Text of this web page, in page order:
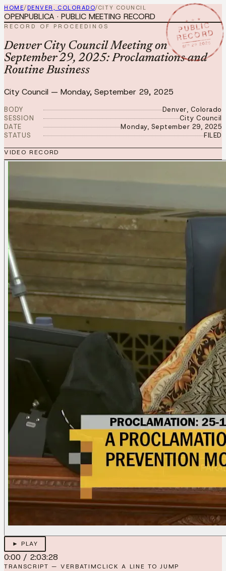
HOME/ DENVER, COLORADO/CITY COUNCIL
★ ★ ★
PUBLIC
RECORD
SEP 29 2025
OPENPUBLICA · PUBLIC MEETING RECORD
RECORD OF PROCEEDINGS
Denver City Council Meeting on
September 29, 2025: Proclamations and
Routine Business
City Council — Monday, September 29, 2025
BODY
Denver, Colorado
SESSION
City Council
DATE
Monday, September 29, 2025
STATUS
FILED
VIDEO RECORD
► PLAY
0:00 / 2:03:28
TRANSCRIPT — VERBATIMCLICK A LINE TO JUMP